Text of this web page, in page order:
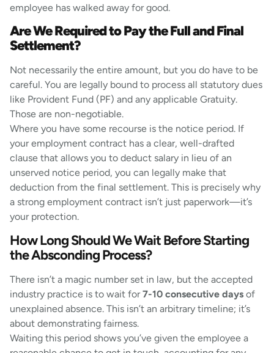
employee has walked away for good.
Are We Required to Pay the Full and Final
Settlement?
Not necessarily the entire amount, but you do have to be
careful. You are legally bound to process all statutory dues
like Provident Fund (PF) and any applicable Gratuity.
Those are non-negotiable.
Where you have some recourse is the notice period. If
your employment contract has a clear, well-drafted
clause that allows you to deduct salary in lieu of an
unserved notice period, you can legally make that
deduction from the final settlement. This is precisely why
a strong employment contract isn’t just paperwork—it’s
your protection.
How Long Should We Wait Before Starting
the Absconding Process?
There isn’t a magic number set in law, but the accepted
industry practice is to wait for7-10 consecutive days of
unexplained absence. This isn’t an arbitrary timeline; it’s
about demonstrating fairness.
Waiting this period shows you’ve given the employee a